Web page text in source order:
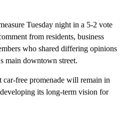
Tuesday night in a 5-2 vote
from residents, business
who shared differing opinions
main downtown street.
car-free promenade will remain in
its long-term vision for